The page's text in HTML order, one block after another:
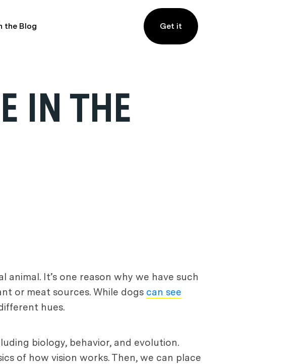
the Blog Get it
IN THE
It’s one reason why we have such
or meat sources. While dogs can see
hues.
biology, behavior, and evolution.
of how vision works. Then, we can place